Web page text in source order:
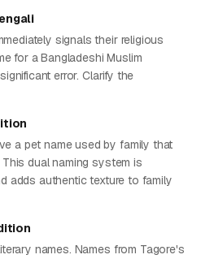
signals their religious
for a Bangladeshi Muslim
error. Clarify the
a pet name used by family that
dual naming system is
adds authentic texture to family
names. Names from Tagore's